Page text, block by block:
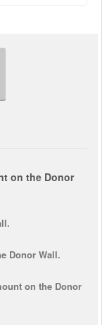
on the Donor
Donor Wall.
on the Donor